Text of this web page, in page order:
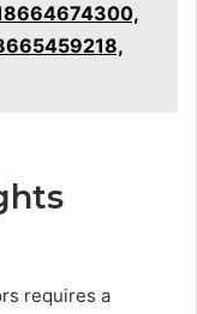
requires a